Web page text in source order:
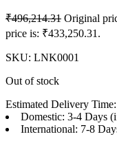
₹496,214.31 Original
price is: ₹433,250.31.
SKU: LNK0001
Out of stock
Estimated Delivery Time:
Domestic: 3-4 Days
International: 7-8